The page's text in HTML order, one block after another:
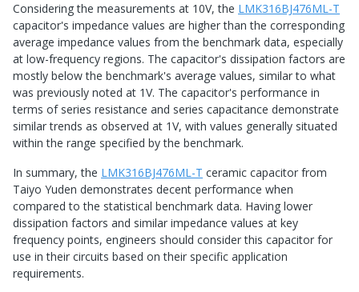
Considering the measurements at 10V, the LMK316BJ476ML-T
capacitor's impedance values are higher than the corresponding
average impedance values from the benchmark data, especially
at low-frequency regions. The capacitor's dissipation factors are
mostly below the benchmark's average values, similar to what
was previously noted at 1V. The capacitor's performance in
terms of series resistance and series capacitance demonstrate
similar trends as observed at 1V, with values generally situated
within the range specified by the benchmark.
In summary, the LMK316BJ476ML-T ceramic capacitor from
Taiyo Yuden demonstrates decent performance when
compared to the statistical benchmark data. Having lower
dissipation factors and similar impedance values at key
frequency points, engineers should consider this capacitor for
use in their circuits based on their specific application
requirements.